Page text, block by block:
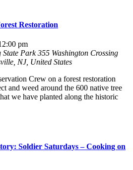
Restoration
pm
State Park355 Washington Crossing
NJ, United States
Crew on a forest restoration
and weed around the 600 native tree
we have planted along the historic
Soldier Saturdays – Cooking on